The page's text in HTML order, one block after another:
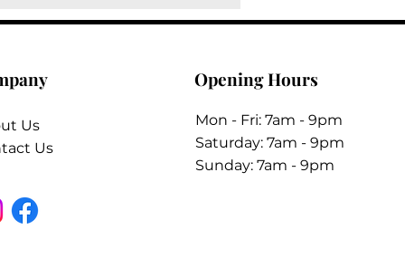
Us
Us
Opening Hours
Mon - Fri: 7am - 9pm
​​Saturday: 7am - 9pm
​Sunday: 7am - 9pm